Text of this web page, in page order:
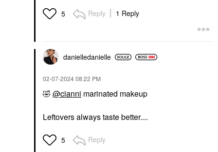
5 Reply 1 Reply
danielledanielle
‎02-07-202408:22 PM
🤣 @cianni marinated makeup
Leftovers always taste better....
5 Reply